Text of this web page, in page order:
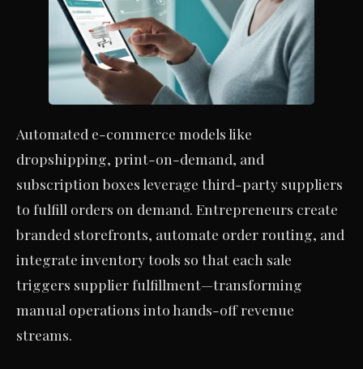
Automated e-commerce models like
dropshipping, print-on-demand, and
subscription boxes leverage third-party suppliers
to fulfill orders on demand. Entrepreneurs create
branded storefronts, automate order routing, and
integrate inventory tools so that each sale
triggers supplier fulfillment—transforming
manual operations into hands-off revenue
streams.